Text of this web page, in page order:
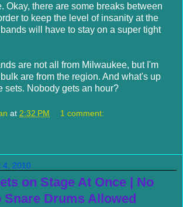
Okay, there are some breaks between
to keep the level of insanity at the
will have to stay on a super tight
are not all from Milwaukee, but I'm
are from the region. And what's up
sets. Nobody gets an hour?
at 2:32 PM 1 comment:
4, 2010
on Stage At Once | No
Snare Drums Allowed